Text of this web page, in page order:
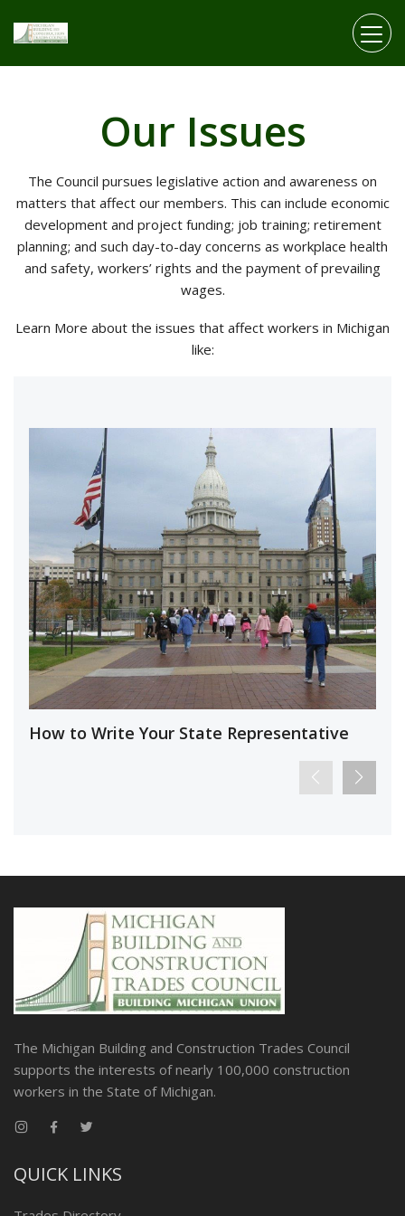
Our Issues
The Council pursues legislative action and awareness on
matters that affect our members. This can include economic
development and project funding; job training; retirement
planning; and such day-to-day concerns as workplace health
and safety, workers’ rights and the payment of prevailing
wages.
Learn More about the issues that affect workers in Michigan
like:
How to Write Your State Representative
The Michigan Building and Construction Trades Council
supports the interests of nearly 100,000 construction
workers in the State of Michigan.
QUICK LINKS